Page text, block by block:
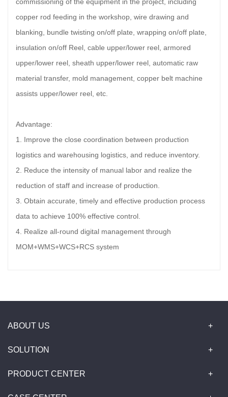
commissioning of the equipment in the project, including
copper rod feeding in the workshop, wire drawing and
blanking, bundle twisting on/off plate, wrapping on/off plate,
insulation on/off Reel, cable upper/lower reel, armored
upper/lower reel, sheath upper/lower reel, automatic raw
material transfer, mold management, copper belt machine
assists upper/lower reel, etc.
Advantage:
1. Improve the close coordination between production
logistics and warehousing logistics, and reduce inventory.
2. Reduce the intensity of manual labor and realize the
reduction of staff and increase of production.
3. Obtain accurate, timely and effective production process
data to achieve 100% effective control.
4. Realize all-round digital management through
MOM+WMS+WCS+RCS system
ABOUT US
SOLUTION
PRODUCT CENTER